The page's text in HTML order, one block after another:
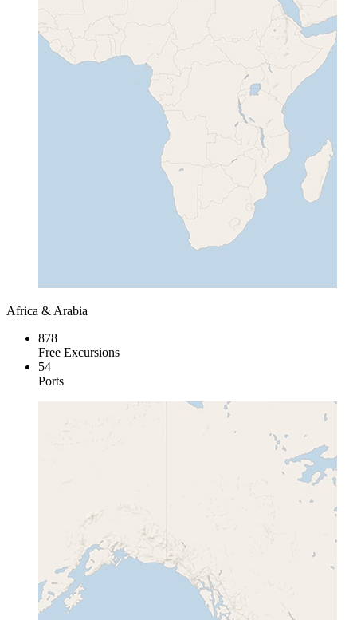
Africa & Arabia
878
Free Excursions
54
Ports